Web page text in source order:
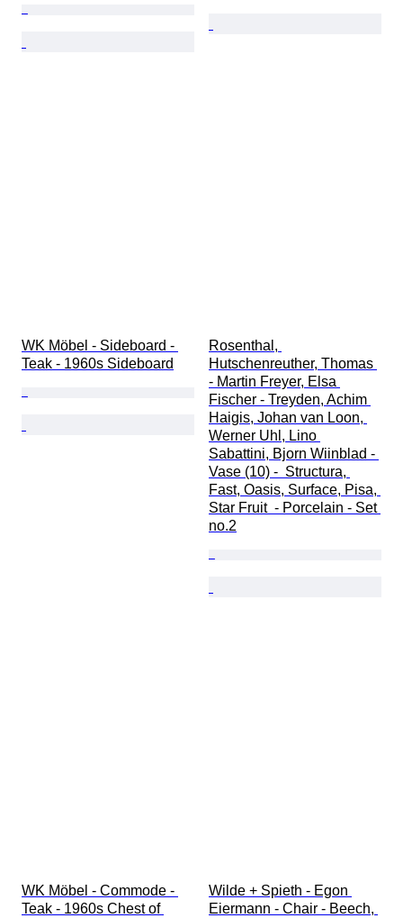
WK Möbel - Sideboard -
Teak - 1960s Sideboard
Rosenthal,
Hutschenreuther, Thomas
- Martin Freyer, Elsa
Fischer - Treyden, Achim
Haigis, Johan van Loon,
Werner Uhl, Lino
Sabattini, Bjorn Wiinblad -
Vase (10) -  Structura,
Fast, Oasis, Surface, Pisa,
Star Fruit  - Porcelain - Set
no.2
WK Möbel - Commode -
Teak - 1960s Chest of
Wilde + Spieth - Egon
Eiermann - Chair - Beech,